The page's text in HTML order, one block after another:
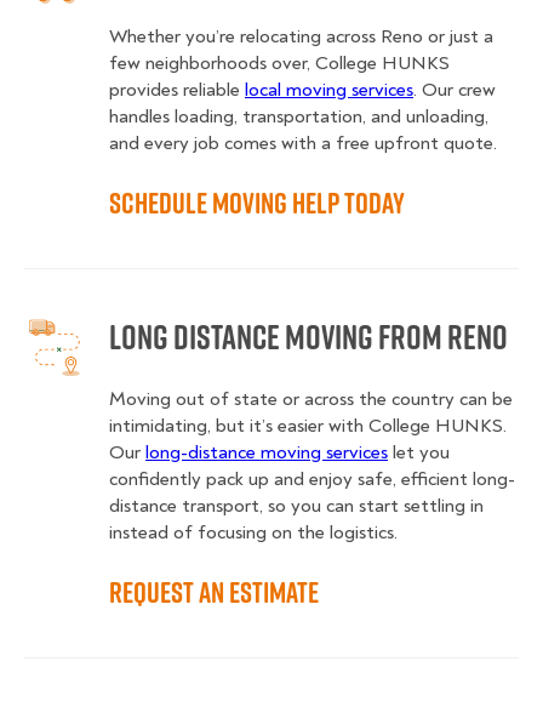
Whether you’re relocating across Reno or just a
few neighborhoods over, College HUNKS
provides reliable local moving services. Our crew
handles loading, transportation, and unloading,
and every job comes with a free upfront quote.
Schedule Moving Help Today
Long Distance Moving from Reno
Moving out of state or across the country can be
intimidating, but it’s easier with College HUNKS.
Our long-distance moving services let you
confidently pack up and enjoy safe, efficient long-
distance transport, so you can start settling in
instead of focusing on the logistics.
Request an Estimate